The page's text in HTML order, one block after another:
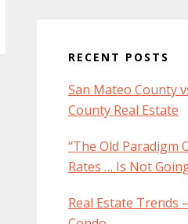
RECENT POSTS
San Mateo County
County Real Estate
“The Old Paradigm
Rates … Is Not
Real Estate Trends